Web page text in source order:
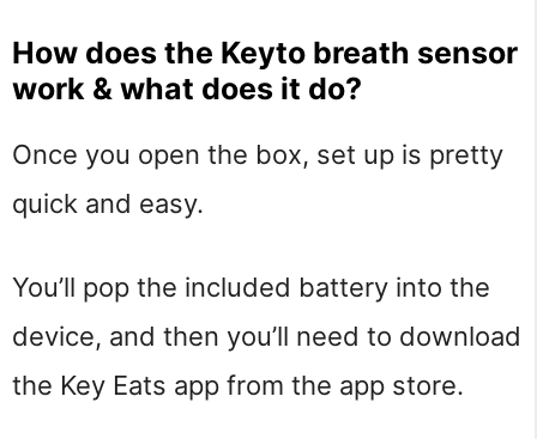
How does the Keyto breath sensor
work & what does it do?
Once you open the box, set up is pretty
quick and easy.
You’ll pop the included battery into the
device, and then you’ll need to download
the Key Eats app from the app store.